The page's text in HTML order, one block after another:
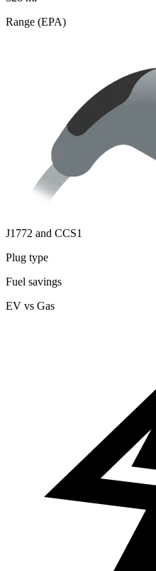
Range (EPA)
J1772 and CCS1
Plug type
Fuel savings
EV vs Gas